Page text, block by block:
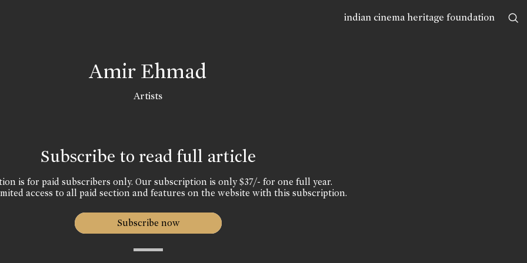
indian cinema heritage foundation
Amir Ehmad
Artists
Subscribe to read full article
is for paid subscribers only. Our subscription is only $37/- for one full year.
access to all paid section and features on the website with this subscription.
Subscribe now